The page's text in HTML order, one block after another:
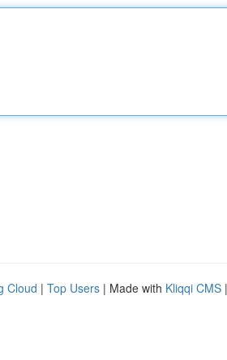
Cloud | Top Users | Made with Kliqqi CMS |